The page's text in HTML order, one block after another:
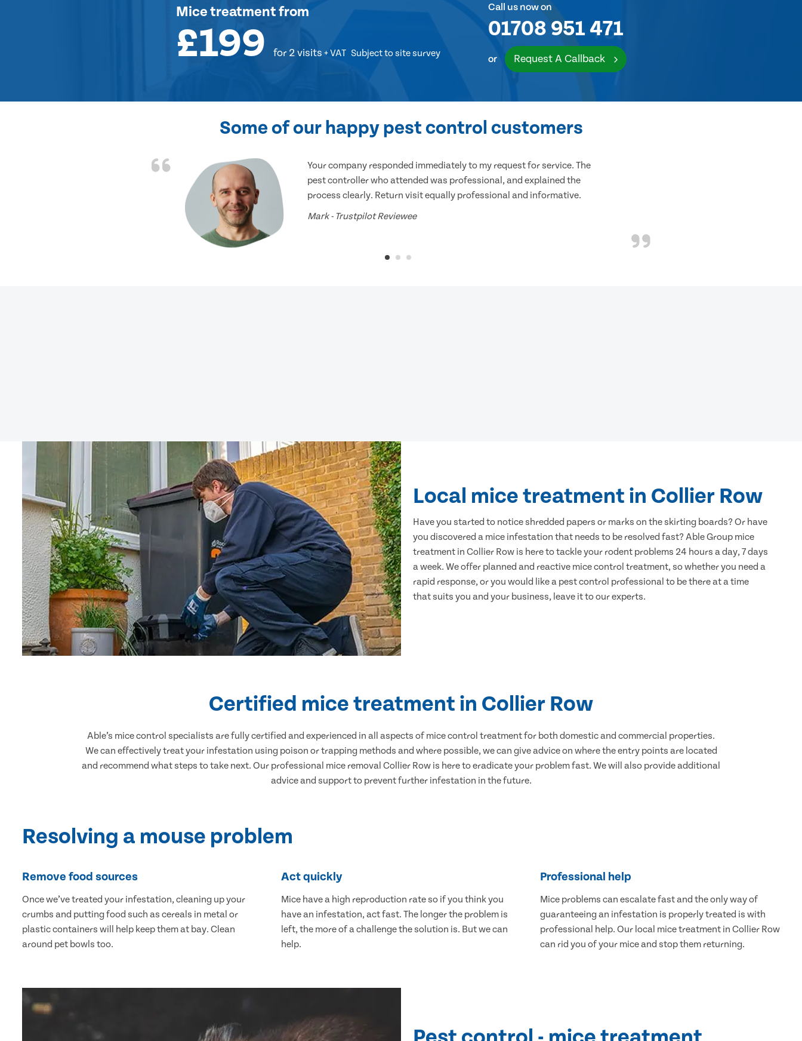
Mice treatmentfrom
£199 for 2 visits + VAT Subject to site survey
Call us now on
01708 951 471
or Request A Callback
Some of our happy pest control customers
Your company responded immediately to my request for service. The
pest controller who attended was professional, and explained the
process clearly. Return visit equally professional and informative.
Mark - Trustpilot Reviewee
Local mice treatment in Collier Row
Have you started to notice shredded papers or marks on the skirting boards? Or have
you discovered a mice infestation that needs to be resolved fast? Able Group mice
treatment in Collier Row is here to tackle your rodent problems 24 hours a day, 7 days
a week. We offer planned and reactive mice control treatment, so whether you need a
rapid response, or you would like a pest control professional to be there at a time
that suits you and your business, leave it to our experts.
Certified mice treatment in Collier Row
Able’s mice control specialists are fully certified and experienced in all aspects of mice control treatment for both domestic and commercial properties.
We can effectively treat your infestation using poison or trapping methods and where possible, we can give advice on where the entry points are located
and recommend what steps to take next. Our professional mice removal Collier Row is here to eradicate your problem fast. We will also provide additional
advice and support to prevent further infestation in the future.
Resolving a mouse problem
Remove food sources
Once we’ve treated your infestation, cleaning up your
crumbs and putting food such as cereals in metal or
plastic containers will help keep them at bay. Clean
around pet bowls too.
Act quickly
Mice have a high reproduction rate so if you think you
have an infestation, act fast. The longer the problem is
left, the more of a challenge the solution is. But we can
help.
Professional help
Mice problems can escalate fast and the only way of
guaranteeing an infestation is properly treated is with
professional help. Our local mice treatment in Collier Row
can rid you of your mice and stop them returning.